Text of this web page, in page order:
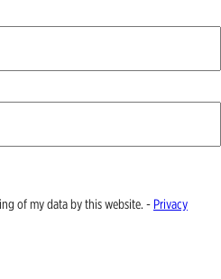
of my data by this website. - Privacy